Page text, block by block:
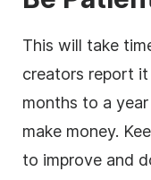
This will take
creators report
months to a
make money.
to improve and